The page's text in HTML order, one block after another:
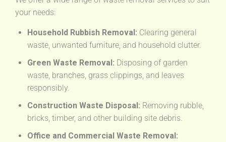
your needs:
Household Rubbish Removal: Clearing general
waste, unwanted furniture, and household clutter.
Green Waste Removal: Disposing of garden
waste, branches, grass clippings, and leaves
responsibly.
Construction Waste Disposal: Removing rubble,
bricks, timber, and other building site debris.
Office and Commercial Waste Removal: